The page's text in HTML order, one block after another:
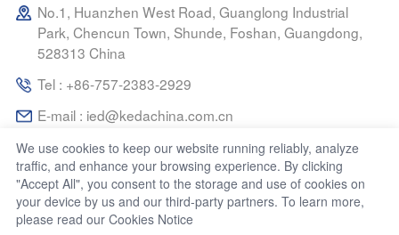
No.1, Huanzhen West Road, Guanglong Industrial
Park, Chencun Town, Shunde, Foshan, Guangdong,
528313 China
Tel : +86-757-2383-2929
E-mail : ied@kedachina.com.cn
Copyright 2024 KEDA INDUSTRIAL GROUP CO., LTD. | All
Rights Reserved.Powered by vancheer
We use cookies to keep our website running reliably, analyze
traffic, and enhance your browsing experience. By clicking
"Accept All", you consent to the storage and use of cookies on
your device by us and our third-party partners. To learn more,
please read our Cookies Notice